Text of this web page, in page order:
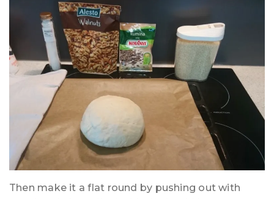
Then make it a flat round by pushing out with